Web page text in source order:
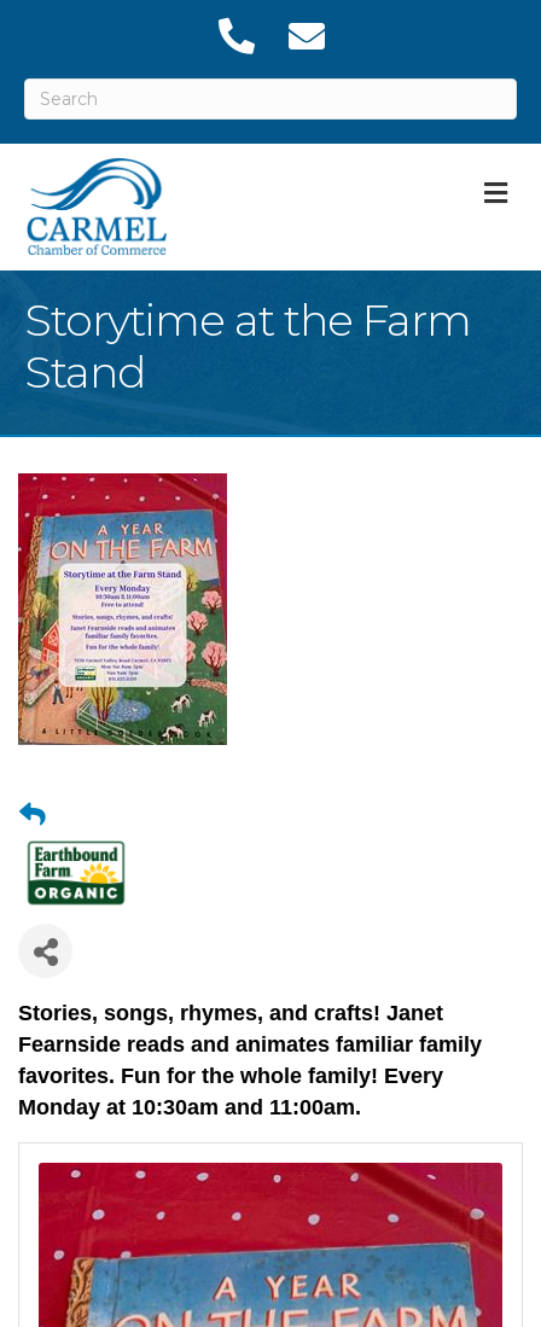
Storytime at the Farm
Stand
Stories, songs, rhymes, and crafts! Janet
Fearnside reads and animates familiar family
favorites. Fun for the whole family! Every
Monday at 10:30am and 11:00am.